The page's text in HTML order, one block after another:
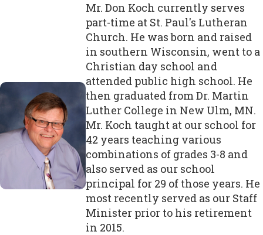
Mr. Don Koch currently serves
part-time at St. Paul's Lutheran
Church. He was born and raised
in southern Wisconsin, went to a
Christian day school and
attended public high school. He
then graduated from Dr. Martin
Luther College in New Ulm, MN.
Mr. Koch taught at our school for
42 years teaching various
combinations of grades 3-8 and
also served as our school
principal for 29 of those years. He
most recently served as our Staff
Minister prior to his retirement
in 2015.